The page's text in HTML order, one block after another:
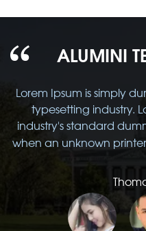
ALUMINI
Lorem Ipsum is simply
typesetting industry.
industry's standard
when an unknown